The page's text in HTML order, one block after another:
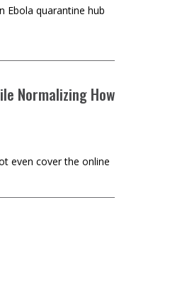
Ebola quarantine hub
Normalizing How
even cover the online